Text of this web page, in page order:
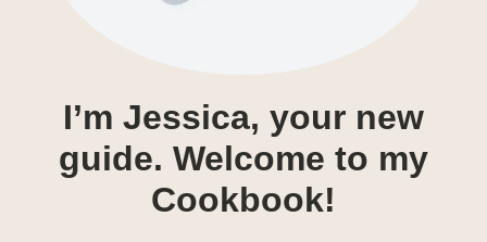
I’m Jessica, your new
guide. Welcome to my
Cookbook!